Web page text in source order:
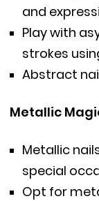
and
Play with
strokes
Abstract
Metallic
Metallic
special
Opt for